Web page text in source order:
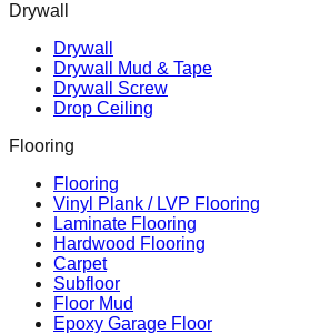
Drywall
Drywall
Drywall Mud & Tape
Drywall Screw
Drop Ceiling
Flooring
Flooring
Vinyl Plank / LVP Flooring
Laminate Flooring
Hardwood Flooring
Carpet
Subfloor
Floor Mud
Epoxy Garage Floor